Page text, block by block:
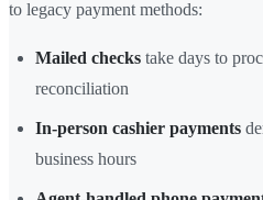
to legacy payment methods:
Mailed checks take days to
reconciliation
In-person cashier payments
business hours